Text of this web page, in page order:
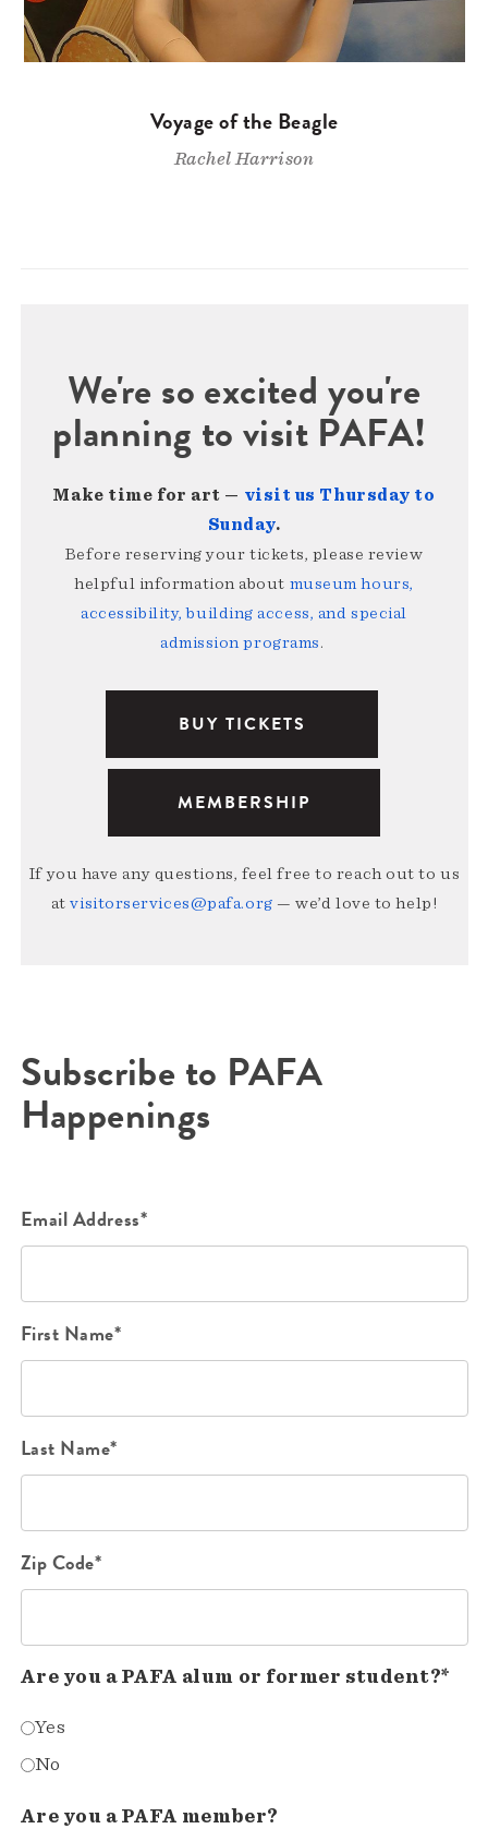
Voyage of the Beagle
Rachel Harrison
We're so excited you're
planning to visit PAFA!
Make time for art — visit us Thursday to
Sunday.
Before reserving your tickets, please review
helpful information about museum hours,
accessibility, building access, and special
admission programs.
BUY TICKETS
MEMBERSHIP
If you have any questions, feel free to reach out to us
atvisitorservices@pafa.org — we’d love to help!
Subscribe to PAFA
Happenings
Email Address*
First Name*
Last Name*
Zip Code*
Are you a PAFA alum or former student?*
Yes
No
Are you a PAFA member?